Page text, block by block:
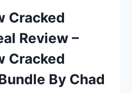
Cracked
Review –
Cracked
By Chad